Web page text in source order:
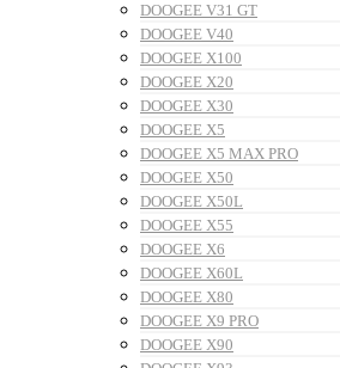
DOOGEE V31 GT
DOOGEE V40
DOOGEE X100
DOOGEE X20
DOOGEE X30
DOOGEE X5
DOOGEE X5 MAX PRO
DOOGEE X50
DOOGEE X50L
DOOGEE X55
DOOGEE X6
DOOGEE X60L
DOOGEE X80
DOOGEE X9 PRO
DOOGEE X90